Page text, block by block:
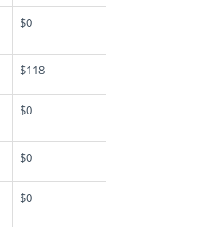
$0
$118
$0
$0
$0